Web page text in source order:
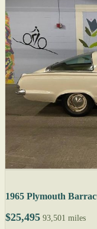
1965 Plymouth
$25,495 93,501 miles